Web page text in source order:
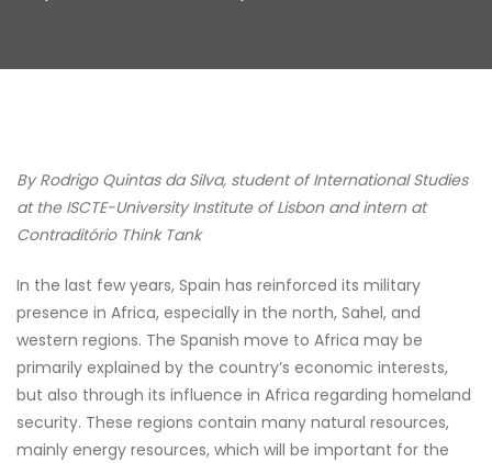
By Rodrigo Quintas da Silva, student of International Studies
at the ISCTE-University Institute of Lisbon and intern at
Contraditório Think Tank
In the last few years, Spain has reinforced its military
presence in Africa, especially in the north, Sahel, and
western regions. The Spanish move to Africa may be
primarily explained by the country’s economic interests,
but also through its influence in Africa regarding homeland
security. These regions contain many natural resources,
mainly energy resources, which will be important for the